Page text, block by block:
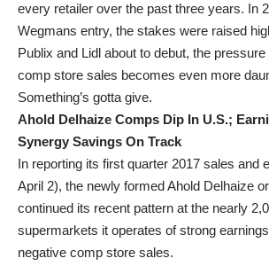
every retailer over the past three years. In
Wegmans entry, the stakes were raised
Publix and Lidl about to debut, the
comp store sales becomes even more
Something’s gotta give.
Ahold Delhaize Comps Dip In U.S.;
Synergy Savings On Track
In reporting its first quarter 2017 sales and
April 2), the newly formed Ahold Delhaize
continued its recent pattern at the nearly
supermarkets it operates of strong
negative comp store sales.